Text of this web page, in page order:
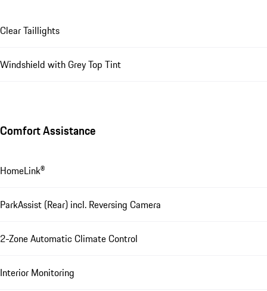
Clear Taillights
Windshield with Grey Top Tint
Comfort Assistance
HomeLink®
ParkAssist (Rear) incl. Reversing Camera
2-Zone Automatic Climate Control
Interior Monitoring